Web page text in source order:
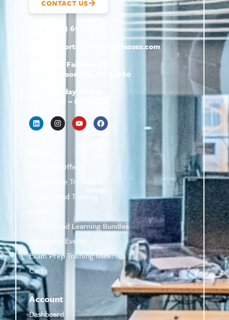
CONTACT US
(800) 610-5951
support@
hrtrainingclasses.com
672b Fairview Rd
Simpsonville, SC 29680
Monday–Friday
9 AM – 6 PM
Featured Offers
Live Online Training
On-Demand Training
On-Demand Learning Bundles
Upcoming Events
Exam Prep Training Materials
Cart
Account
Dashboard